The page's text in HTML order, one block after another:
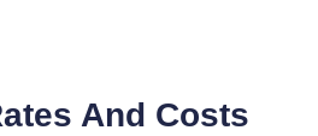
And Costs